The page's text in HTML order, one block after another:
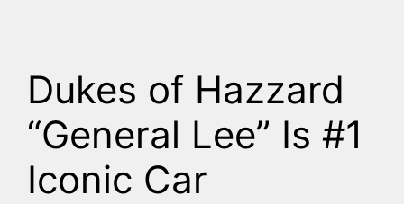
Dukes of Hazzard
“General Lee” Is #1
Iconic Car